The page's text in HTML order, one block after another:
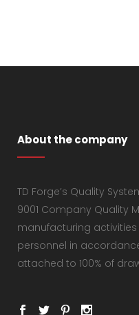
About the company
TD Forge’s Quality
9001 Company Quality
manufacturing
personnel in
attached to 100% of